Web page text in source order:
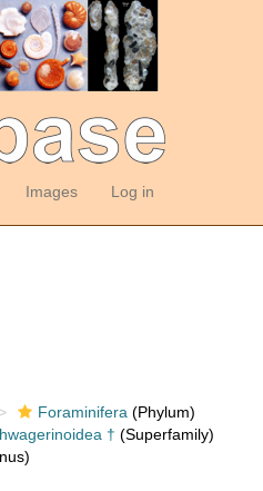
Images Log in
Foraminifera (Phylum)
† (Superfamily)